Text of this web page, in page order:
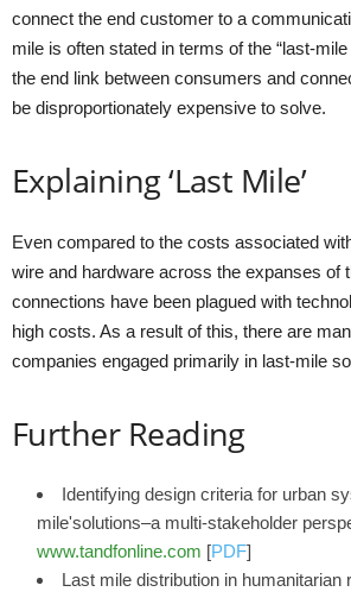
connect the end customer to a
mile is often stated in terms of the “last-
the end link between consumers and
be disproportionately expensive to solve.
Explaining ‘Last Mile’
Even compared to the costs associated
wire and hardware across the expanses of
connections have been plagued with
high costs. As a result of this, there are
companies engaged primarily in last-mile
Further Reading
Identifying design criteria for urban
mile'solutions–a multi-stakeholder
www.tandfonline.com [PDF]
Last mile distribution in humanitarian